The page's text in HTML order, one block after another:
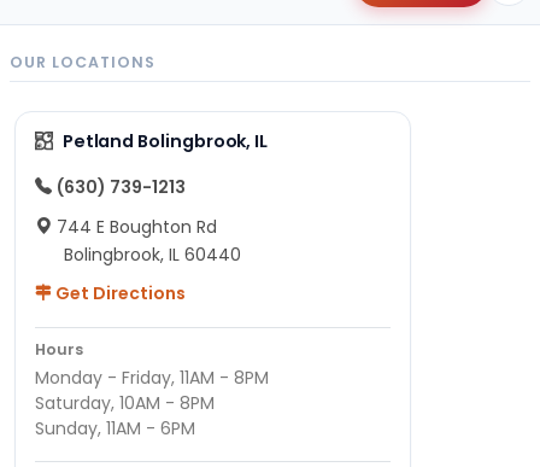
OUR LOCATIONS
Petland Bolingbrook, IL
(630) 739-1213
744 E Boughton Rd
Bolingbrook, IL 60440
Get Directions
Hours
Monday - Friday, 11AM - 8PM
Saturday, 10AM - 8PM
Sunday, 11AM - 6PM